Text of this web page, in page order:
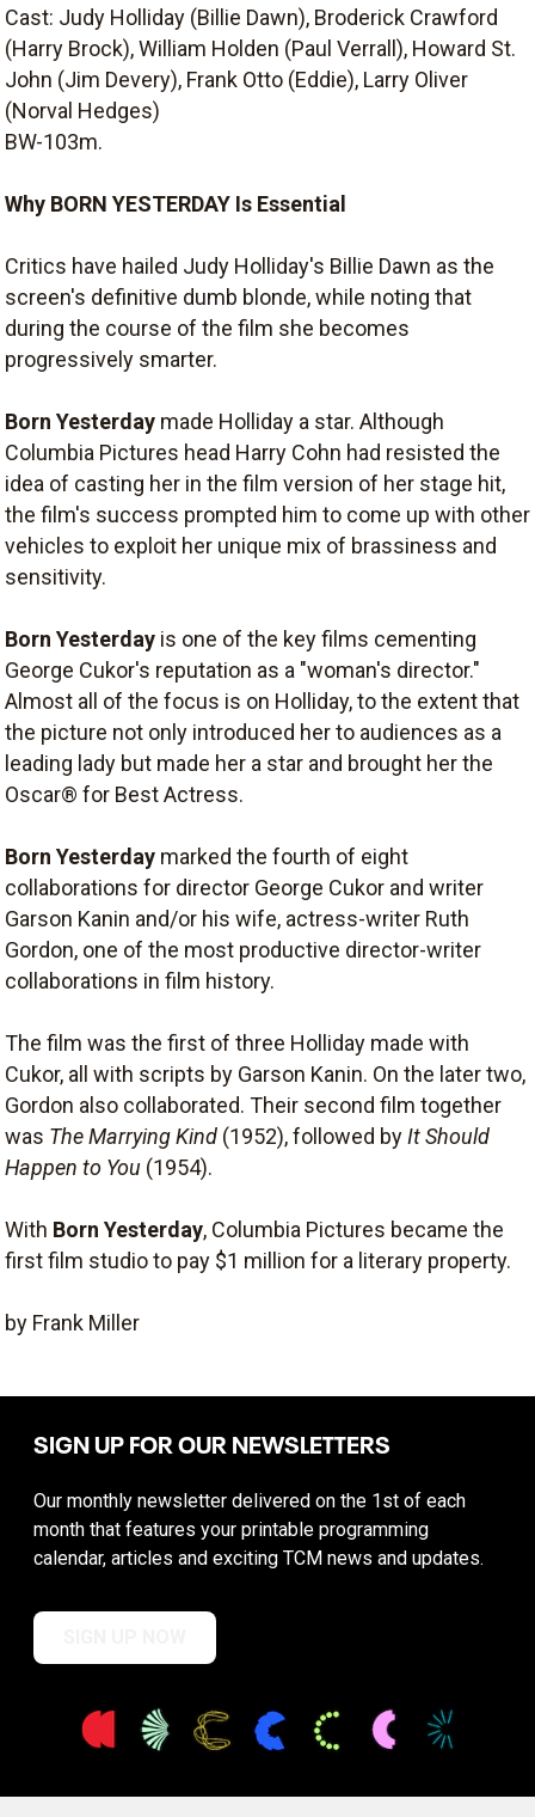
Cast: Judy Holliday (Billie Dawn), Broderick Crawford
(Harry Brock), William Holden (Paul Verrall), Howard St.
John (Jim Devery), Frank Otto (Eddie), Larry Oliver
(Norval Hedges)
BW-103m.
Why BORN YESTERDAY Is Essential
Critics have hailed Judy Holliday's Billie Dawn as the
screen's definitive dumb blonde, while noting that
during the course of the film she becomes
progressively smarter.
Born Yesterday made Holliday a star. Although
Columbia Pictures head Harry Cohn had resisted the
idea of casting her in the film version of her stage hit,
the film's success prompted him to come up with other
vehicles to exploit her unique mix of brassiness and
sensitivity.
Born Yesterday is one of the key films cementing
George Cukor's reputation as a "woman's director."
Almost all of the focus is on Holliday, to the extent that
the picture not only introduced her to audiences as a
leading lady but made her a star and brought her the
Oscar® for Best Actress.
Born Yesterday marked the fourth of eight
collaborations for director George Cukor and writer
Garson Kanin and/or his wife, actress-writer Ruth
Gordon, one of the most productive director-writer
collaborations in film history.
The film was the first of three Holliday made with
Cukor, all with scripts by Garson Kanin. On the later two,
Gordon also collaborated. Their second film together
was The Marrying Kind (1952), followed byIt Should
Happen to You (1954).
With Born Yesterday, Columbia Pictures became the
first film studio to pay $1 million for a literary property.
by Frank Miller
SIGN UP FOR OUR NEWSLETTERS
Our monthly newsletter delivered on the 1st of each
month that features your printable programming
calendar, articles and exciting TCM news and updates.